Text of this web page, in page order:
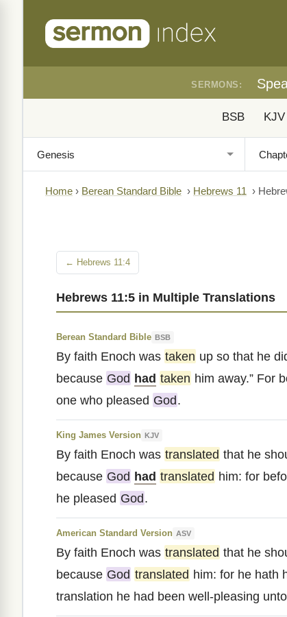
SERMONS:
BSB KJV
Home › Berean Standard Bible › Hebrews 11 ›
← Hebrews 11:4
Hebrews 11:5 in Multiple Translations
Berean Standard Bible BSB
By faith Enoch was taken up so that he
because God had taken him away.” For
one who pleased God.
King James Version KJV
By faith Enoch was translated that he
because God had translated him: for
he pleased God.
American Standard Version ASV
By faith Enoch was translated that he
because God translated him: for he hath
translation he had been well-pleasing unto